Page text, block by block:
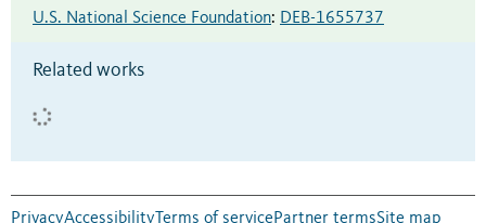
U.S. National Science Foundation: DEB-1655737
Related works
PrivacyAccessibility Terms of servicePartner termsSite map